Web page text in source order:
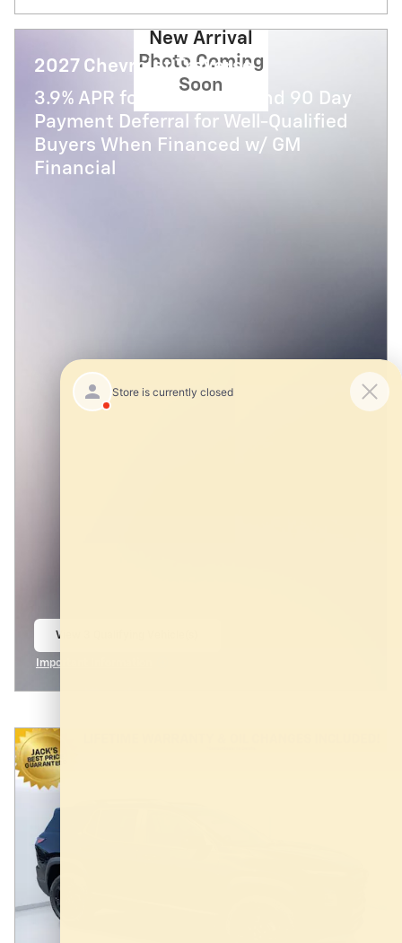
New Arrival
Photo Coming
Soon
2027 Chevrolet Traverse
3.9% APR for 48 Months and 90 Day
Payment Deferral for Well-Qualified
Buyers When Financed w/ GM
Financial
View 3 Qualifying Vehicle(s)
Important Information